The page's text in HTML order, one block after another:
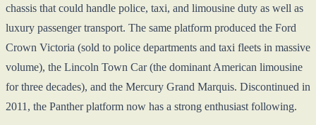
chassis that could handle police, taxi, and limousine duty as well as
luxury passenger transport. The same platform produced the Ford
Crown Victoria (sold to police departments and taxi fleets in massive
volume), the Lincoln Town Car (the dominant American limousine
for three decades), and the Mercury Grand Marquis. Discontinued in
2011, the Panther platform now has a strong enthusiast following.